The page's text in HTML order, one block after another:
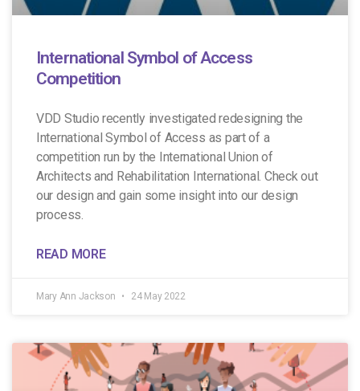
International Symbol of Access
Competition
VDD Studio recently investigated redesigning the
International Symbol of Access as part of a
competition run by the International Union of
Architects and Rehabilitation International. Check out
our design and gain some insight into our design
process.
READ MORE
Mary Ann Jackson 24 May 2022